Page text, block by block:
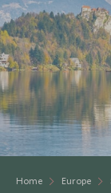
Home Europe